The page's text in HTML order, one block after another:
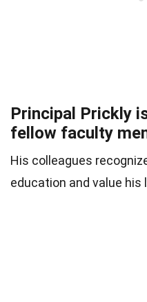
Principal Prickly
fellow faculty
His colleagues
education and value his